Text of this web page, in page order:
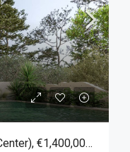
Maisonette For Sale Glyfada (Center), €1,400,000, 165 Sqm